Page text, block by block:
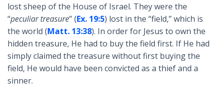
lost sheep of the House of Israel. They were the
“peculiar treasure” (Ex. 19:5) lost in the “field,” which is
the world (Matt. 13:38). In order for Jesus to own the
hidden treasure, He had to buy the field first. If He had
simply claimed the treasure without first buying the
field, He would have been convicted as a thief and a
sinner.